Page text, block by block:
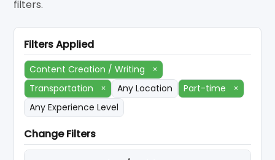
filters.
Filters Applied
Content Creation / Writing
×
Transportation
× Any Location Part-time
×
Any Experience Level
Change Filters